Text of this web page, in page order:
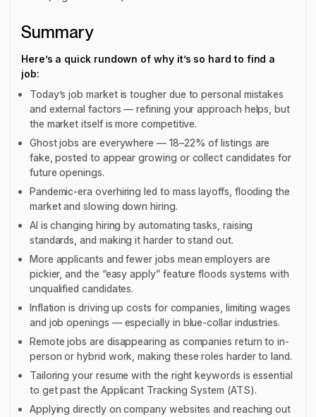
Summary
Here’s a quick rundown of why it’s so hard to find a
job:
Today’s job market is tougher due to personal mistakes
and external factors — refining your approach helps, but
the market itself is more competitive.
Ghost jobs are everywhere — 18–22% of listings are
fake, posted to appear growing or collect candidates for
future openings.
Pandemic-era overhiring led to mass layoffs, flooding the
market and slowing down hiring.
AI is changing hiring by automating tasks, raising
standards, and making it harder to stand out.
More applicants and fewer jobs mean employers are
pickier, and the “easy apply” feature floods systems with
unqualified candidates.
Inflation is driving up costs for companies, limiting wages
and job openings — especially in blue-collar industries.
Remote jobs are disappearing as companies return to in-
person or hybrid work, making these roles harder to land.
Tailoring your resume with the right keywords is essential
to get past the Applicant Tracking System (ATS).
Applying directly on company websites and reaching out